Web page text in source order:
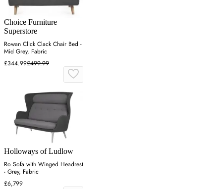
Choice Furniture
Superstore
Rowan Click Clack Chair Bed -
Mid Grey, Fabric
£344.99£499.99
Holloways of Ludlow
Ro Sofa with Winged Headrest
- Grey, Fabric
£6,799